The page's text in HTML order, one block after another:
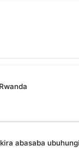
abasaba